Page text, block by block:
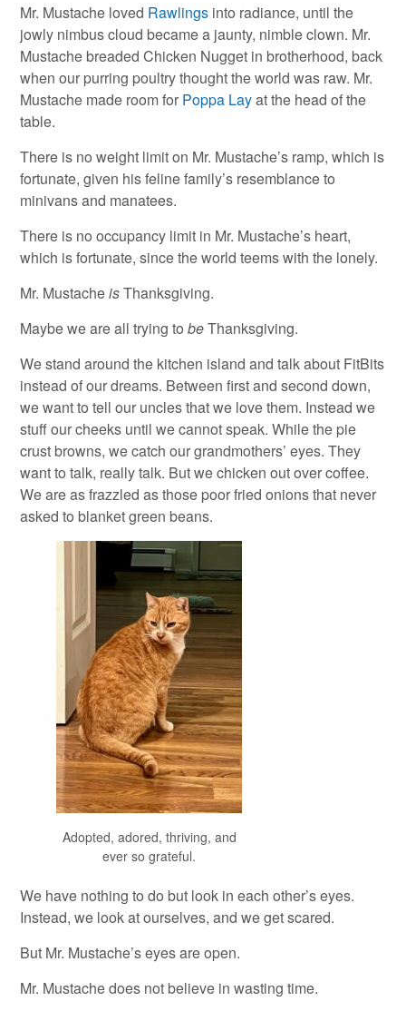
Mr. Mustache loved Rawlings into radiance, until the
jowly nimbus cloud became a jaunty, nimble clown. Mr.
Mustache breaded Chicken Nugget in brotherhood, back
when our purring poultry thought the world was raw. Mr.
Mustache made room for Poppa Layat the head of the
table.
There is no weight limit on Mr. Mustache’s ramp, which is
fortunate, given his feline family’s resemblance to
minivans and manatees.
There is no occupancy limit in Mr. Mustache’s heart,
which is fortunate, since the world teems with the lonely.
Mr. MustacheisThanksgiving.
Maybe we are all trying tobeThanksgiving.
We stand around the kitchen island and talk about FitBits
instead of our dreams. Between first and second down,
we want to tell our uncles that we love them. Instead we
stuff our cheeks until we cannot speak. While the pie
crust browns, we catch our grandmothers’ eyes. They
want to talk, really talk. But we chicken out over coffee.
We are as frazzled as those poor fried onions that never
asked to blanket green beans.
Adopted, adored, thriving, and
ever so grateful.
We have nothing to do but look in each other’s eyes.
Instead, we look at ourselves, and we get scared.
But Mr. Mustache’s eyes are open.
Mr. Mustache does not believe in wasting time.